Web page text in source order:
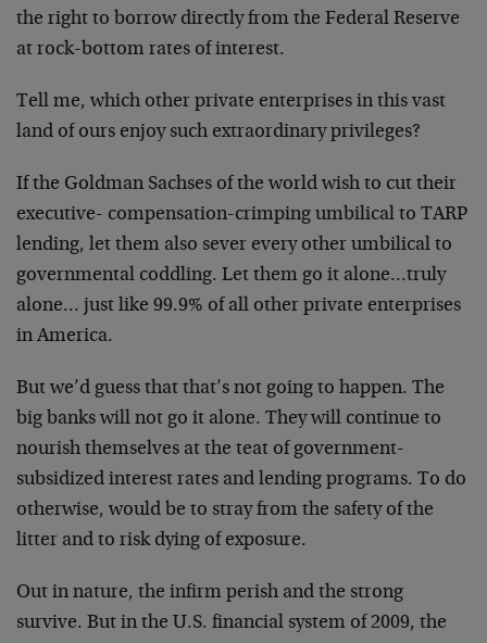
the right to borrow directly from the Federal Reserve
at rock-bottom rates of interest.
Tell me, which other private enterprises in this vast
land of ours enjoy such extraordinary privileges?
If the Goldman Sachses of the world wish to cut their
executive- compensation-crimping umbilical to TARP
lending, let them also sever every other umbilical to
governmental coddling. Let them go it alone…truly
alone… just like 99.9% of all other private enterprises
in America.
But we’d guess that that’s not going to happen. The
big banks will not go it alone. They will continue to
nourish themselves at the teat of government-
subsidized interest rates and lending programs. To do
otherwise, would be to stray from the safety of the
litter and to risk dying of exposure.
Out in nature, the infirm perish and the strong
survive. But in the U.S. financial system of 2009, the